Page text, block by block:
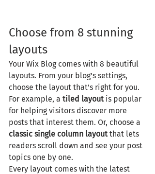
Choose from 8 stunning
layouts
Your Wix Blog comes with 8 beautiful
layouts. From your blog's settings,
choose the layout that’s right for you.
For example, a tiled layout is popular
for helping visitors discover more
posts that interest them. Or, choose a
classic single column layout that lets
readers scroll down and see your post
topics one by one.
Every layout comes with the latest